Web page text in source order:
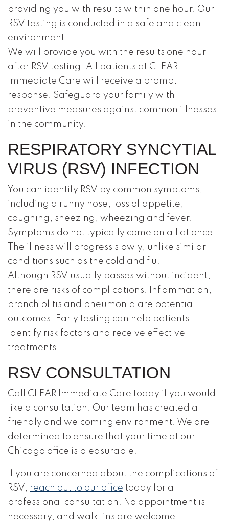
providing you with results within one hour. Our
RSV testing is conducted in a safe and clean
environment.
We will provide you with the results one hour
after RSV testing. All patients at CLEAR
Immediate Care will receive a prompt
response. Safeguard your family with
preventive measures against common illnesses
in the community.
RESPIRATORY SYNCYTIAL
VIRUS (RSV) INFECTION
You can identify RSV by common symptoms,
including a runny nose, loss of appetite,
coughing, sneezing, wheezing and fever.
Symptoms do not typically come on all at once.
The illness will progress slowly, unlike similar
conditions such as the cold and flu.
Although RSV usually passes without incident,
there are risks of complications. Inflammation,
bronchiolitis and pneumonia are potential
outcomes. Early testing can help patients
identify risk factors and receive effective
treatments.
RSV CONSULTATION
Call CLEAR Immediate Care today if you would
like a consultation. Our team has created a
friendly and welcoming environment. We are
determined to ensure that your time at our
Chicago office is pleasurable.
If you are concerned about the complications of
RSV, reach out to our office today for a
professional consultation. No appointment is
necessary, and walk-ins are welcome.